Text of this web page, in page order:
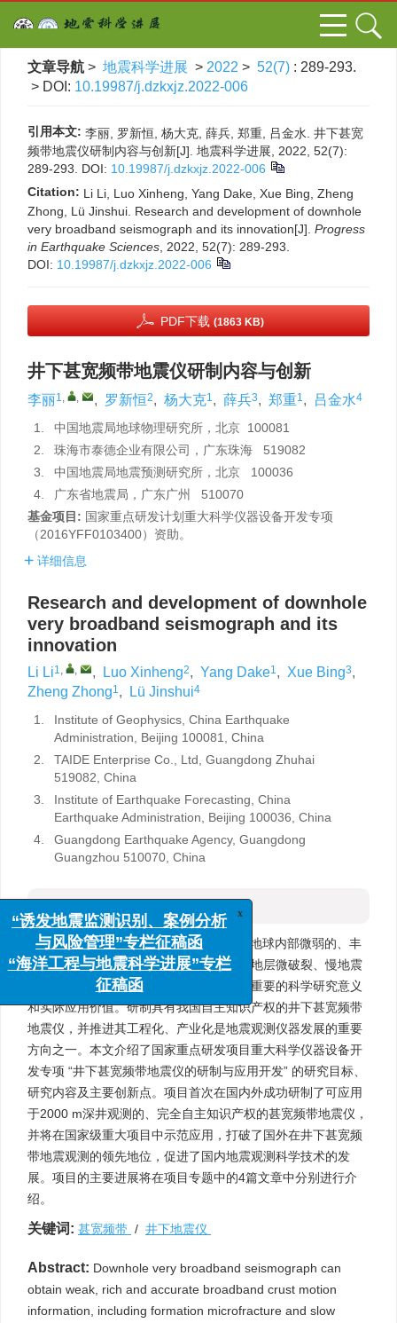
文章导航 > 地震科学进展 > 2022 > 52(7) : 289-293.
> DOI: 10.19987/j.dzkxjz.2022-006
引用本文: 李丽, 罗新恒, 杨大克, 薛兵, 郑重, 吕金水. 井下甚宽
频带地震仪研制内容与创新[J]. 地震科学进展, 2022, 52(7):
289-293. DOI: 10.19987/j.dzkxjz.2022-006
Citation: Li Li, Luo Xinheng, Yang Dake, Xue Bing, Zheng
Zhong, Lü Jinshui. Research and development of downhole
very broadband seismograph and its innovation[J]. Progress
in Earthquake Sciences , 2022, 52(7): 289-293.
DOI: 10.19987/j.dzkxjz.2022-006
PDF下载 (1863 KB)
井下甚宽频带地震仪研制内容与创新
李丽1, , , 罗新恒2, 杨大克1, 薛兵3, 郑重1, 吕金水4
1.
中国地震局地球物理研究所，北京 100081
2.
珠海市泰德企业有限公司，广东珠海 519082
3.
中国地震局地震预测研究所，北京 100036
4.
广东省地震局，广东广州 510070
基金项目: 国家重点研发计划重大科学仪器设备开发专项
（2016YFF0103400）资助。
详细信息
Research and development of downhole
very broadband seismograph and its
innovation
Li Li1, , , Luo Xinheng2, Yang Dake1, Xue Bing3,
Zheng Zhong1, Lü Jinshui4
1.
Institute of Geophysics, China Earthquake
Administration, Beijing 100081, China
2.
TAIDE Enterprise Co., Ltd, Guangdong Zhuhai
519082, China
3.
Institute of Earthquake Forecasting, China
Earthquake Administration, Beijing 100036, China
4.
Guangdong Earthquake Agency, Guangdong
Guangzhou 510070, China
摘要:井下甚宽频带地震观测能获取来自地球内部微弱的、丰
富的、准确的宽频带地壳活动信息，包括地层微破裂、慢地震
等，对地震学、地震预报和相关学科均有重要的科学研究意义
和实际应用价值。研制具有我国自主知识产权的井下甚宽频带
地震仪，并推进其工程化、产业化是地震观测仪器发展的重要
方向之一。本文介绍了国家重点研发项目重大科学仪器设备开
发专项 “井下甚宽频带地震仪的研制与应用开发” 的研究目标、
研究内容及主要创新点。项目首次在国内外成功研制了可应用
于2000 m深井观测的、完全自主知识产权的甚宽频带地震仪，
并将在国家级重大项目中示范应用，打破了国外在井下甚宽频
带地震观测的领先地位，促进了国内地震观测科学技术的发
展。项目的主要进展将在项目专题中的4篇文章中分别进行介
绍。
关键词: 甚宽频带 / 井下地震仪
Abstract: Downhole very broadband seismograph can
obtain weak, rich and accurate broadband crust motion
information, including formation microfracture and slow
“诱发地震监测识别、案例分析
与风险管理”专栏征稿函
“海洋工程与地震科学进展”专栏
征稿函